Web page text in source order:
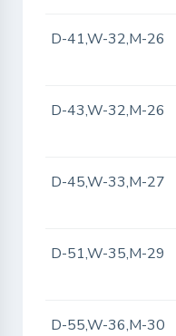
D-41,W-32,M-26
D-43,W-32,M-26
D-45,W-33,M-27
D-51,W-35,M-29
D-55,W-36,M-30